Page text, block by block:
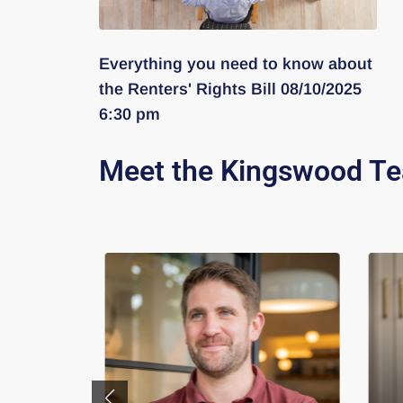
Everything you need to know about
the Renters' Rights Bill 08/10/2025
6:30 pm
Meet the Kingswood